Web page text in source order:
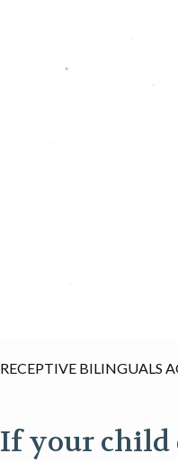
RECEPTIVE BILINGUALS
If your child